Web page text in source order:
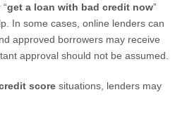
“get a loan with bad credit now”
In some cases, online lenders can
approved borrowers may receive
approval should not be assumed.
score situations, lenders may